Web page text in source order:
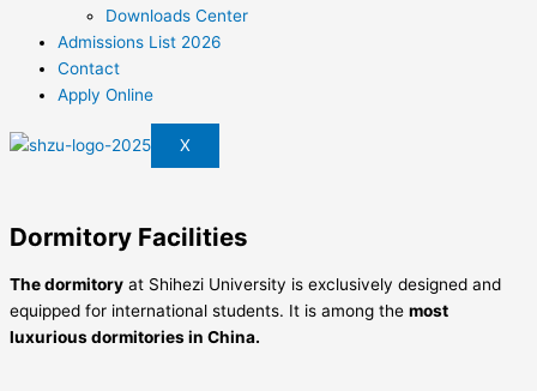
Downloads Center
Admissions List 2026
Contact
Apply Online
X
Dormitory Facilities
The dormitory at Shihezi University is exclusively designed and
equipped for international students. It is among the most
luxurious dormitories in China.